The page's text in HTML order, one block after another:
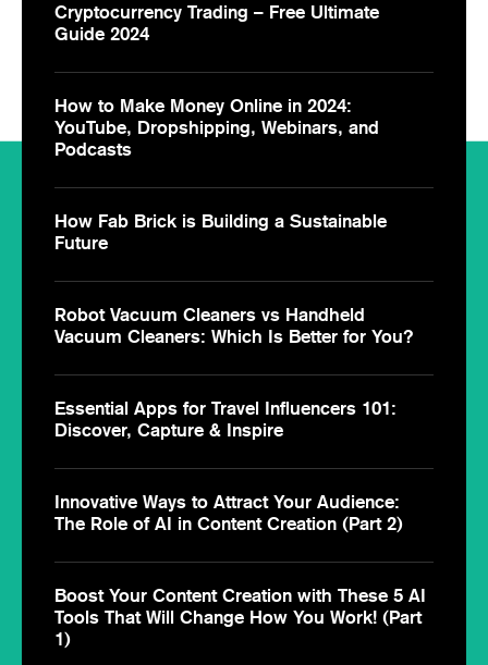
Cryptocurrency Trading – Free Ultimate
Guide 2024
How to Make Money Online in 2024:
YouTube, Dropshipping, Webinars, and
Podcasts
How Fab Brick is Building a Sustainable
Future
Robot Vacuum Cleaners vs Handheld
Vacuum Cleaners: Which Is Better for You?
Essential Apps for Travel Influencers 101:
Discover, Capture & Inspire
Innovative Ways to Attract Your Audience:
The Role of AI in Content Creation (Part 2)
Boost Your Content Creation with These 5 AI
Tools That Will Change How You Work! (Part
1)